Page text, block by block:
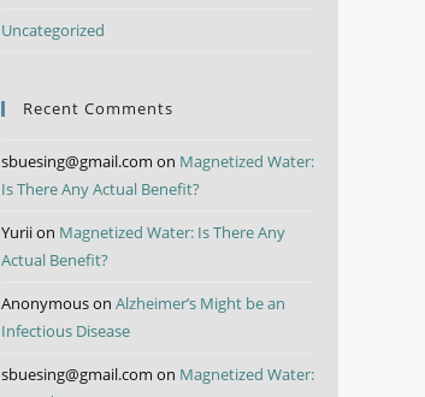
Uncategorized
Recent Comments
sbuesing@gmail.com on Magnetized Water:
Is There Any Actual Benefit?
Yuriion Magnetized Water: Is There Any
Actual Benefit?
Anonymouson Alzheimer’s Might be an
Infectious Disease
sbuesing@gmail.com on Magnetized Water: